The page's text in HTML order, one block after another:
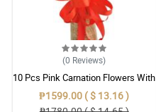
(0 Reviews)
10 Pcs Pink Carnation Flowers With
Wrapper
₱1599.00 ( $ 13.16 )